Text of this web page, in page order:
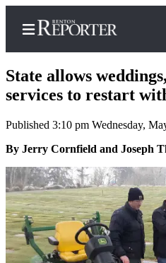
Home
Search
Newsletters
Subscriber
Center
Subscribe
State allows
services to restart
Published 3:10 pm Wednesday,
By Jerry Cornfield and Joseph